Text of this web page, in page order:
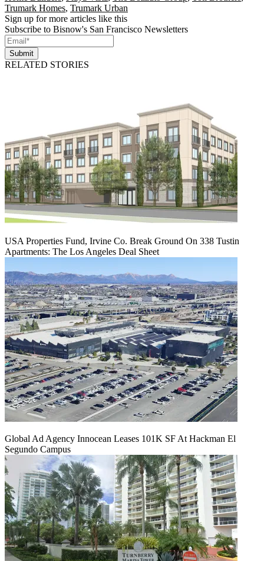
Trumark Homes, Trumark Urban
Sign up for more articles like this
Subscribe to Bisnow's San Francisco Newsletters
Submit
RELATED STORIES
USA Properties Fund, Irvine Co. Break Ground On 338 Tustin
Apartments: The Los Angeles Deal Sheet
Global Ad Agency Innocean Leases 101K SF At Hackman El
Segundo Campus